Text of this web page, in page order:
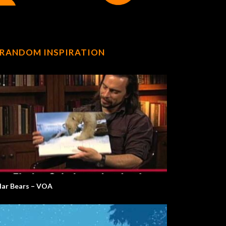
RANDOM INSPIRATION
Bears – VOA